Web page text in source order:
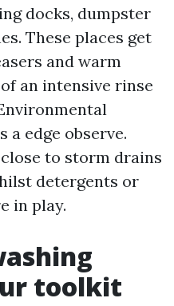
docks, dumpster
These places get
and warm
an intensive rinse
a edge observe.
to storm drains
detergents or
in play.
toolkit